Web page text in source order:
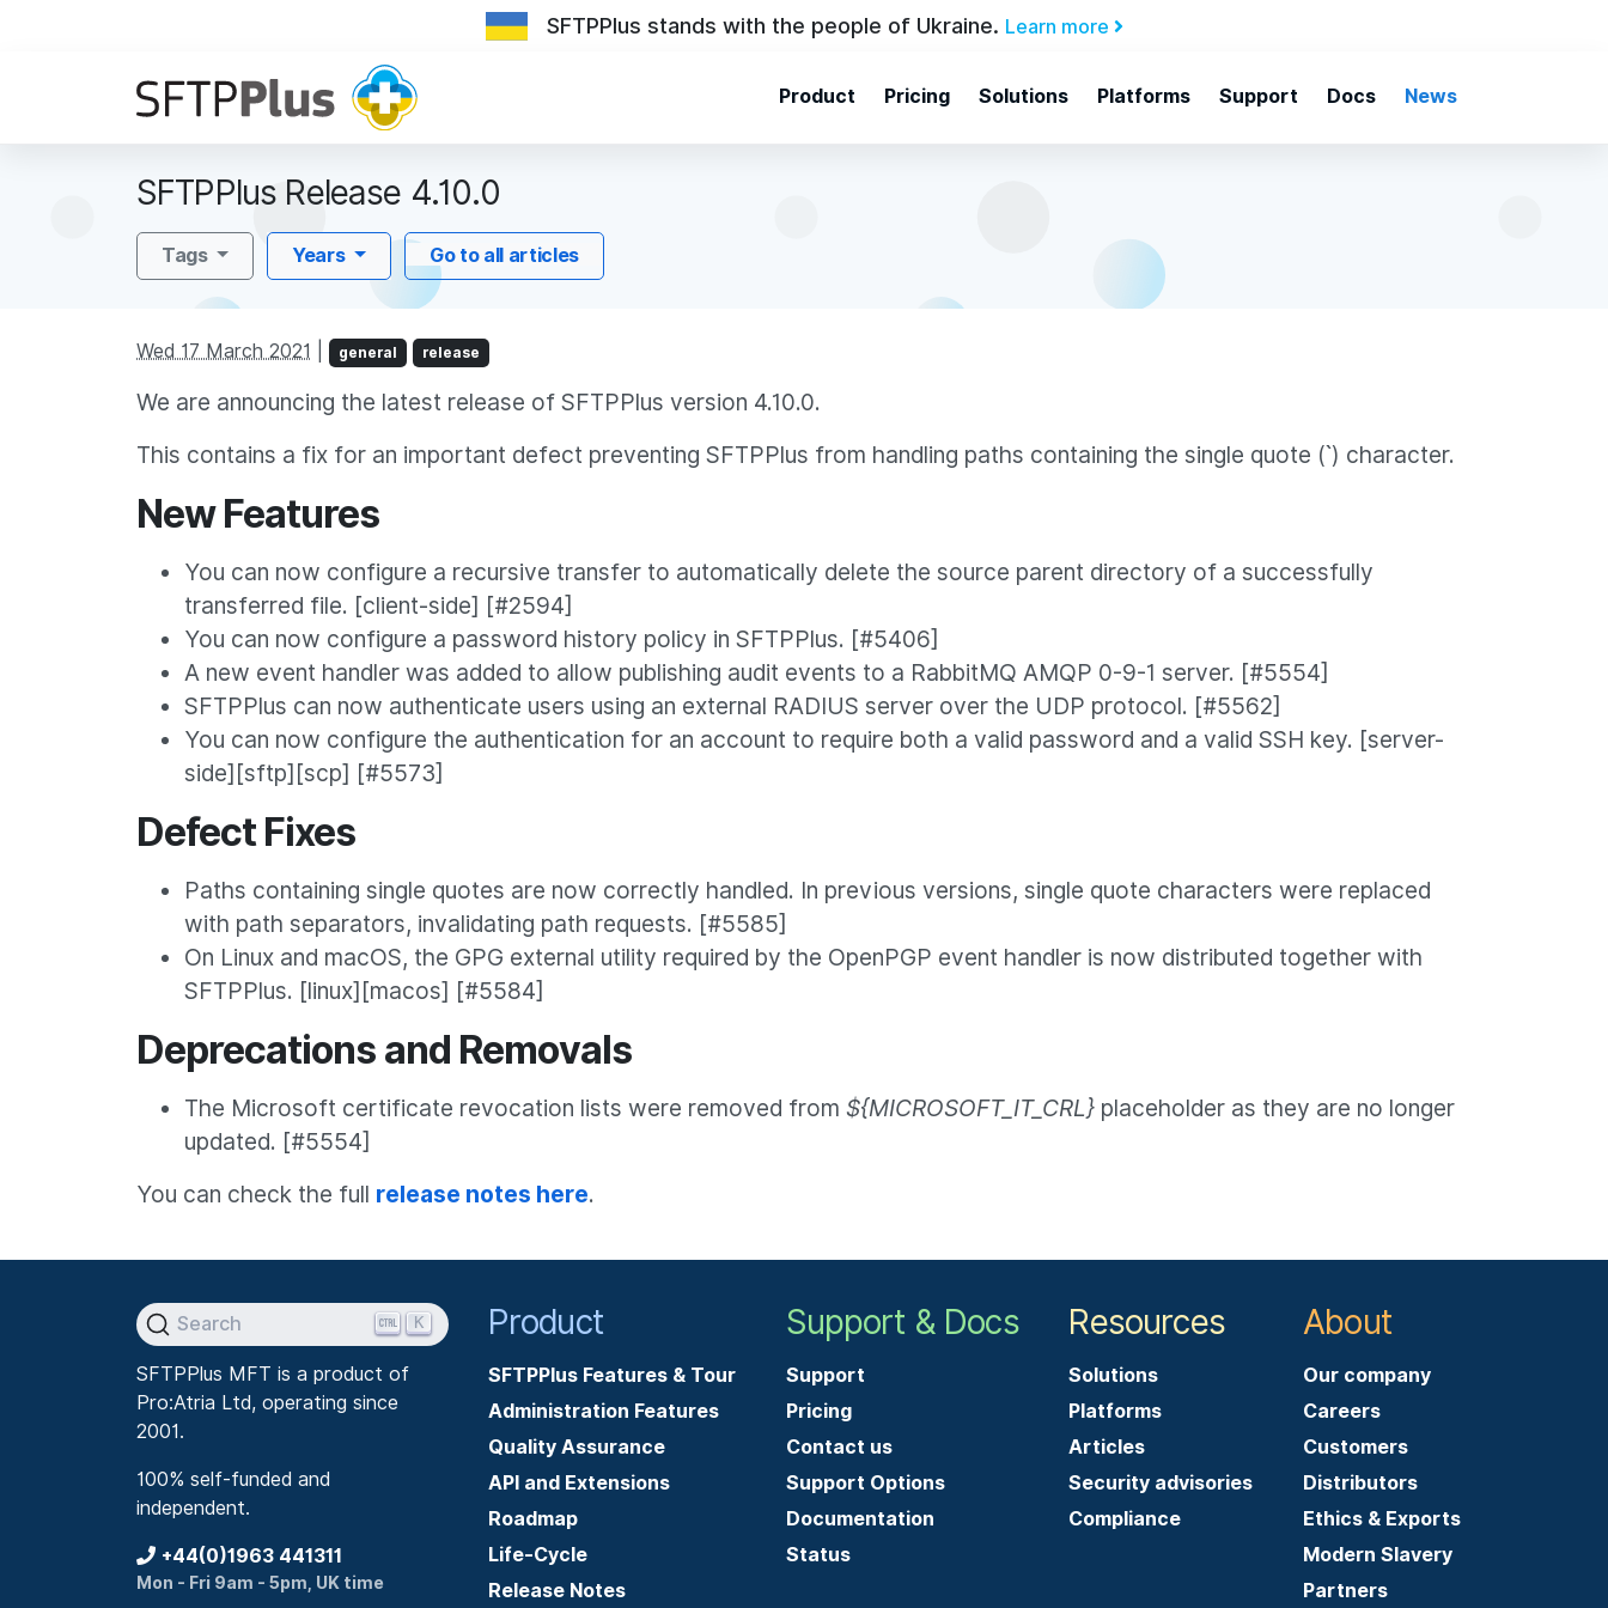
SFTPPlus stands with the people of Ukraine. Learn more
Product Pricing Solutions Platforms Support Docs News
SFTPPlus Release 4.10.0
Tags Years Go to all articles
Wed 17 March 2021 general release
We are announcing the latest release of SFTPPlus version 4.10.0.
This contains a fix for an important defect preventing SFTPPlus from handling paths containing the single quote (`) character.
New Features
You can now configure a recursive transfer to automatically delete the source parent directory of a successfully
transferred file. [client-side] [#2594]
You can now configure a password history policy in SFTPPlus. [#5406]
A new event handler was added to allow publishing audit events to a RabbitMQ AMQP 0-9-1 server. [#5554]
SFTPPlus can now authenticate users using an external RADIUS server over the UDP protocol. [#5562]
You can now configure the authentication for an account to require both a valid password and a valid SSH key. [server-
side][sftp][scp] [#5573]
Defect Fixes
Paths containing single quotes are now correctly handled. In previous versions, single quote characters were replaced
with path separators, invalidating path requests. [#5585]
On Linux and macOS, the GPG external utility required by the OpenPGP event handler is now distributed together with
SFTPPlus. [linux][macos] [#5584]
Deprecations and Removals
The Microsoft certificate revocation lists were removed from ${MICROSOFT_IT_CRL} placeholder as they are no longer
updated. [#5554]
You can check the full release notes here.
Search K
SFTPPlus MFT is a product of
Pro:Atria Ltd, operating since
2001.
100% self-funded and
independent.
+44(0)1963 441311
Mon - Fri 9am - 5pm, UK time
Product
SFTPPlus Features & Tour
Administration Features
Quality Assurance
API and Extensions
Roadmap
Life-Cycle
Release Notes
Support & Docs
Support
Pricing
Contact us
Support Options
Documentation
Status
Resources
Solutions
Platforms
Articles
Security advisories
Compliance
About
Our company
Careers
Customers
Distributors
Ethics & Exports
Modern Slavery
Partners